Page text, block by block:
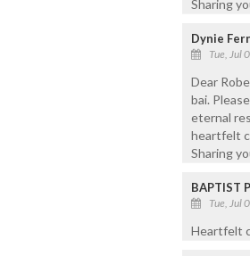
Sharing
Dynie
Tue, Jul
Dear
bai.
eternal
heartfelt
Sharing
BAPTIST
Tue, Jul
Heartfelt